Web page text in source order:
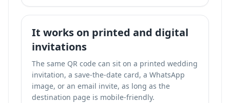
It works on printed and digital
invitations
The same QR code can sit on a printed wedding
invitation, a save-the-date card, a WhatsApp
image, or an email invite, as long as the
destination page is mobile-friendly.